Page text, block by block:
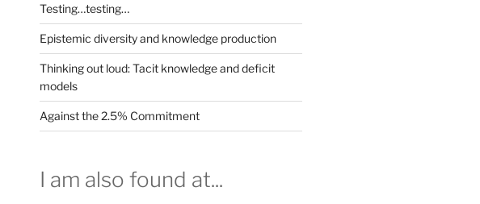
Testing…testing…
Epistemic diversity and knowledge production
Thinking out loud: Tacit knowledge and deficit
models
Against the 2.5% Commitment
I am also found at...